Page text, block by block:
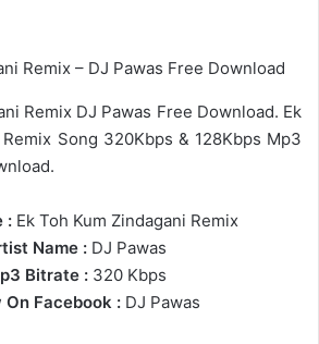
Remix – DJ Pawas Free Download
Remix DJ Pawas Free Download. Ek
Song 320Kbps & 128Kbps Mp3
:Ek Toh Kum Zindagani Remix
Name : DJ Pawas
Bitrate :320 Kbps
On Facebook : DJ Pawas